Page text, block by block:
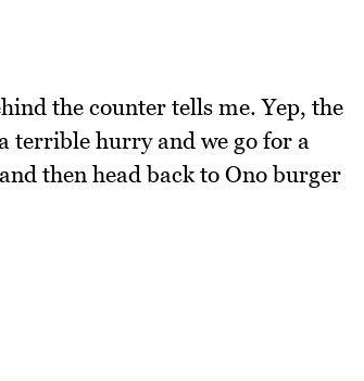
the counter tells me. Yep, the
terrible hurry and we go for a
then head back to Ono burger